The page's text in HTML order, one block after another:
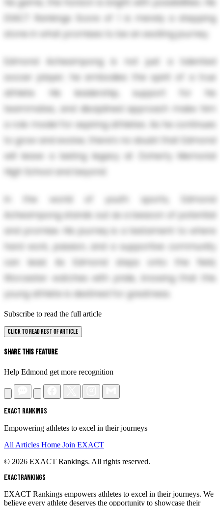
his game, the horizon is bright with possibilities. His
EXACT Rankings Score of 1 is merely a stepping
stone in what promises to be an exciting journey.
Edmond Acheampong is not just a talented
soccer player; he embodies the spirit of a true
athlete. His leadership, support for his
teammates, and disciplined approach make him
a role model for aspiring athletes. As he continues
to grow and evolve, there’s no doubt that Edmond
will leave a lasting legacy at Doherty Memorial
High School and beyond.
In the world of youth sports, Edmond
Acheampong stands out as a beacon of potential
and promise. His journey is a testament to where
hard work, passion, and a supportive community
can lead. As Edmond steps onto the field,
Worcester watches with pride, knowing that this
young athlete is destined for greatness.
Subscribe to read the full article
CLICK TO READ REST OF ARTICLE
Share This Feature
Help Edmond get more recognition
EXACT RANKINGS
Empowering athletes to excel in their journeys
All Articles Home Join EXACT
© 2026 EXACT Rankings. All rights reserved.
EXACTRANKINGS
EXACT Rankings empowers athletes to excel in their journeys. We
believe every athlete deserves the opportunity to showcase their